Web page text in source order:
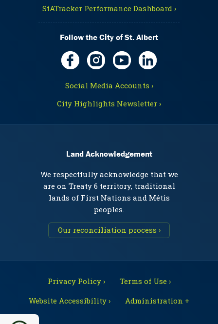
StATracker Performance Dashboard ›
Follow the City of St. Albert
Social Media Accounts ›
City Highlights Newsletter ›
Land Acknowledgement
We respectfully acknowledge that we
are on Treaty 6 territory, traditional
lands of First Nations and Métis
peoples.
Our reconciliation process ›
Privacy Policy ›
Terms of Use ›
Website Accessibility ›
Administration +